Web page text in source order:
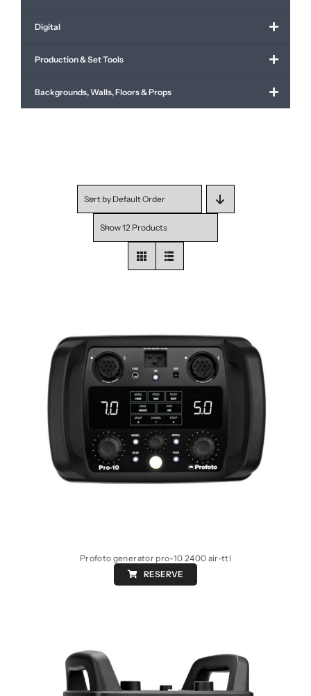
Sort by Default Order
Show12 Products
Profoto generator pro-10 2400 air-ttl
RESERVE
Digital
Production & Set Tools
Backgrounds, Walls, Floors & Props